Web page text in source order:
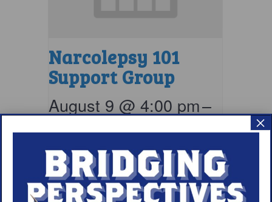
Narcolepsy 101
Support Group
August 9 @ 4:00 pm–
5:00 pm EDT ×